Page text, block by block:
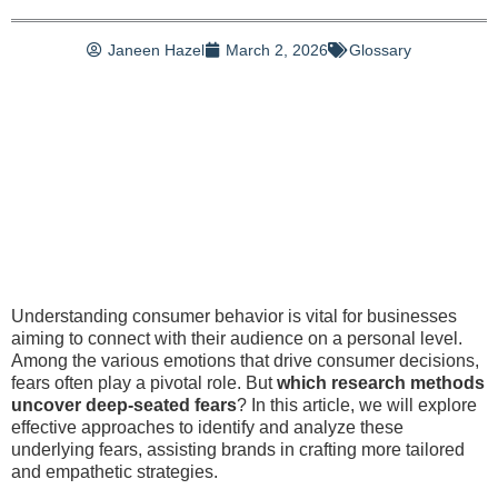
Janeen Hazel March 2, 2026 Glossary
Understanding consumer behavior is vital for businesses
aiming to connect with their audience on a personal level.
Among the various emotions that drive consumer decisions,
fears often play a pivotal role. Butwhich research methods
uncover deep-seated fears? In this article, we will explore
effective approaches to identify and analyze these
underlying fears, assisting brands in crafting more tailored
and empathetic strategies.